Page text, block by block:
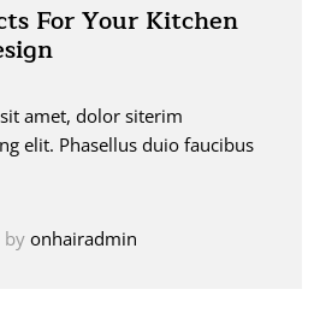
For Your Kitchen
amet, dolor siterim
elit. Phasellus duio faucibus
by onhairadmin